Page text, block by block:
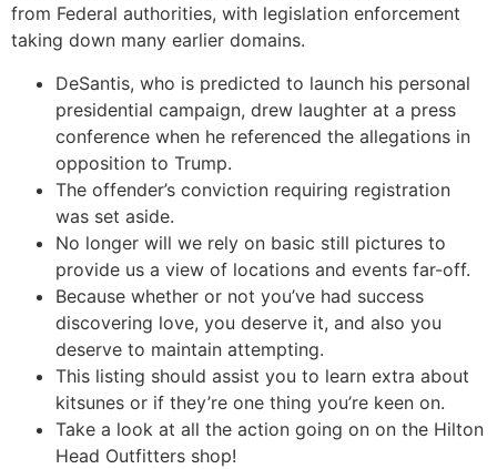
from Federal authorities, with legislation enforcement
taking down many earlier domains.
DeSantis, who is predicted to launch his personal
presidential campaign, drew laughter at a press
conference when he referenced the allegations in
opposition to Trump.
The offender’s conviction requiring registration
was set aside.
No longer will we rely on basic still pictures to
provide us a view of locations and events far-off.
Because whether or not you’ve had success
discovering love, you deserve it, and also you
deserve to maintain attempting.
This listing should assist you to learn extra about
kitsunes or if they’re one thing you’re keen on.
Take a look at all the action going on on the Hilton
Head Outfitters shop!